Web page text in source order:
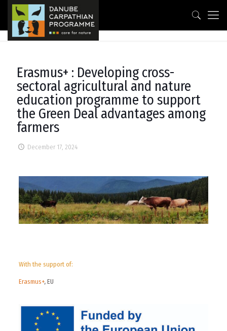
Erasmus+ : Developing cross-
sectoral agricultural and nature
education programme to support
the Green Deal advantages among
farmers
December 17, 2024
With the support of:
Erasmus+, EU